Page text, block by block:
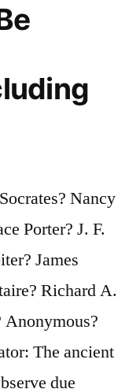
Nancy
Porter? J. F.
James
Richard A.
Anonymous?
The ancient
due